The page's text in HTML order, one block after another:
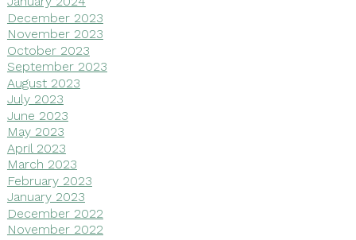
December 2023
November 2023
October 2023
September 2023
August 2023
July 2023
June 2023
May 2023
April 2023
March 2023
February 2023
January 2023
December 2022
November 2022